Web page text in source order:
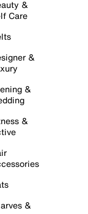
&
Care
&
&
&
&